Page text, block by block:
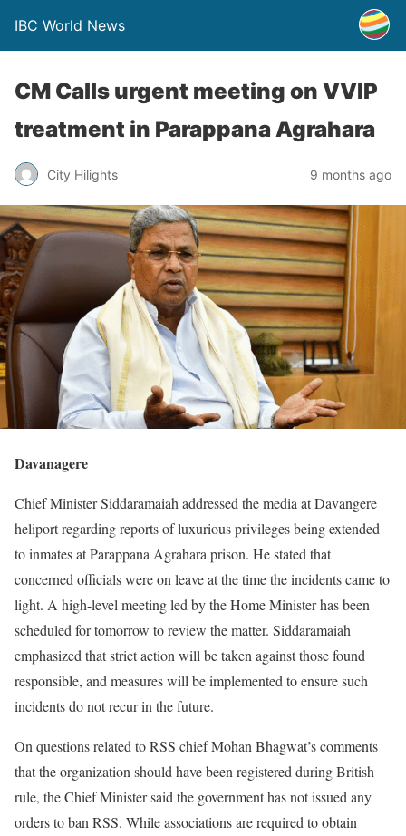
IBC World News
CM Calls urgent meeting on VVIP
treatment in Parappana Agrahara
City Hilights 9 months ago
Davanagere
Chief Minister Siddaramaiah addressed the media at Davangere
heliport regarding reports of luxurious privileges being extended
to inmates at Parappana Agrahara prison. He stated that
concerned officials were on leave at the time the incidents came to
light. A high-level meeting led by the Home Minister has been
scheduled for tomorrow to review the matter. Siddaramaiah
emphasized that strict action will be taken against those found
responsible, and measures will be implemented to ensure such
incidents do not recur in the future.
On questions related to RSS chief Mohan Bhagwat’s comments
that the organization should have been registered during British
rule, the Chief Minister said the government has not issued any
orders to ban RSS. While associations are required to obtain